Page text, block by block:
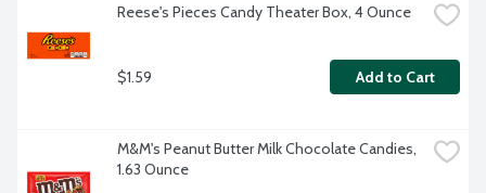
Reese's Pieces Candy Theater Box, 4 Ounce
$1.59 Add to Cart
M&M's Peanut Butter Milk Chocolate Candies,
1.63 Ounce